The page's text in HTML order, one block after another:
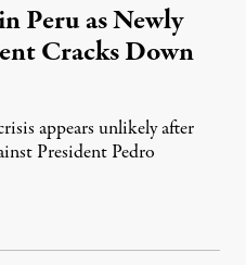
Peru as Newly
Cracks Down
appears unlikely after
President Pedro
23, 2022